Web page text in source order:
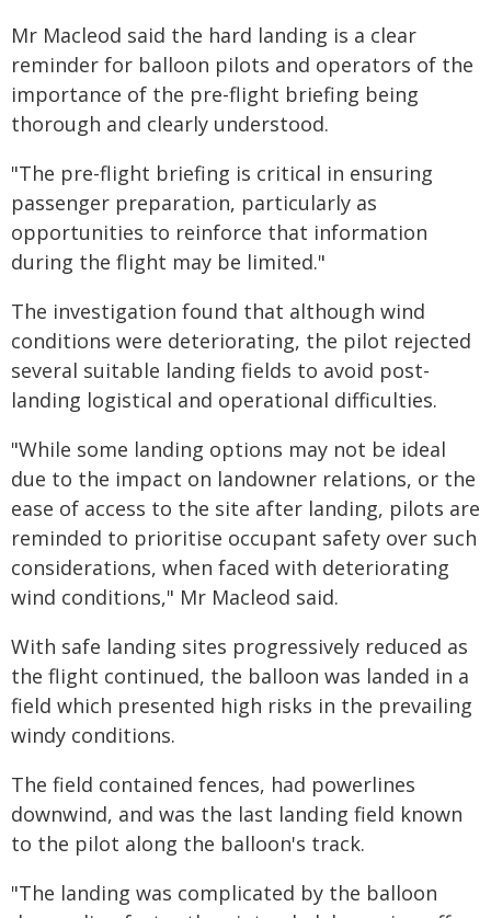
Mr Macleod said the hard landing is a clear
reminder for balloon pilots and operators of the
importance of the pre-flight briefing being
thorough and clearly understood.
"The pre-flight briefing is critical in ensuring
passenger preparation, particularly as
opportunities to reinforce that information
during the flight may be limited."
The investigation found that although wind
conditions were deteriorating, the pilot rejected
several suitable landing fields to avoid post-
landing logistical and operational difficulties.
"While some landing options may not be ideal
due to the impact on landowner relations, or the
ease of access to the site after landing, pilots are
reminded to prioritise occupant safety over such
considerations, when faced with deteriorating
wind conditions," Mr Macleod said.
With safe landing sites progressively reduced as
the flight continued, the balloon was landed in a
field which presented high risks in the prevailing
windy conditions.
The field contained fences, had powerlines
downwind, and was the last landing field known
to the pilot along the balloon's track.
"The landing was complicated by the balloon